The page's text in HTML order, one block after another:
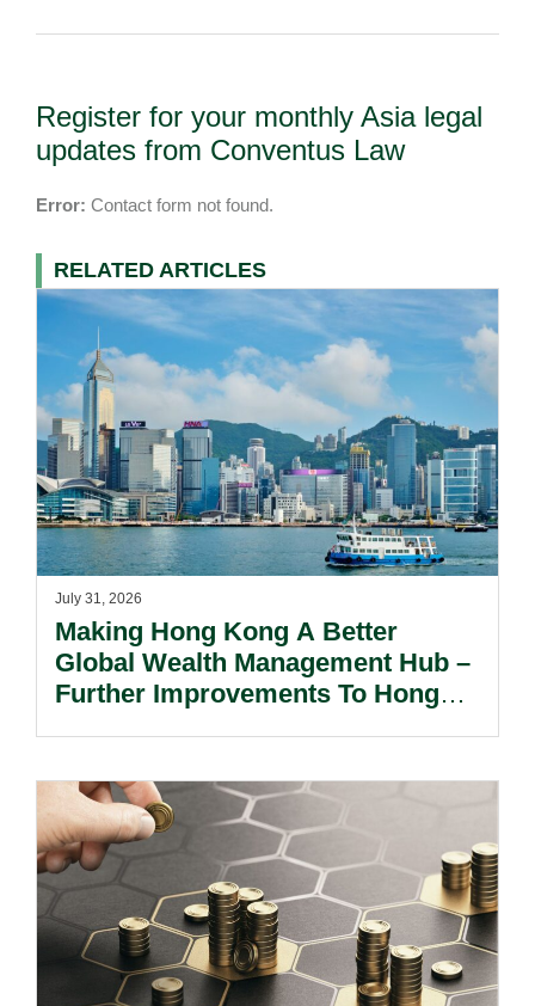
Register for your monthly Asia legal
updates from Conventus Law
Error: Contact form not found.
RELATED ARTICLES
July 31, 2026
Making Hong Kong A Better
Global Wealth Management Hub –
Further Improvements To Hong